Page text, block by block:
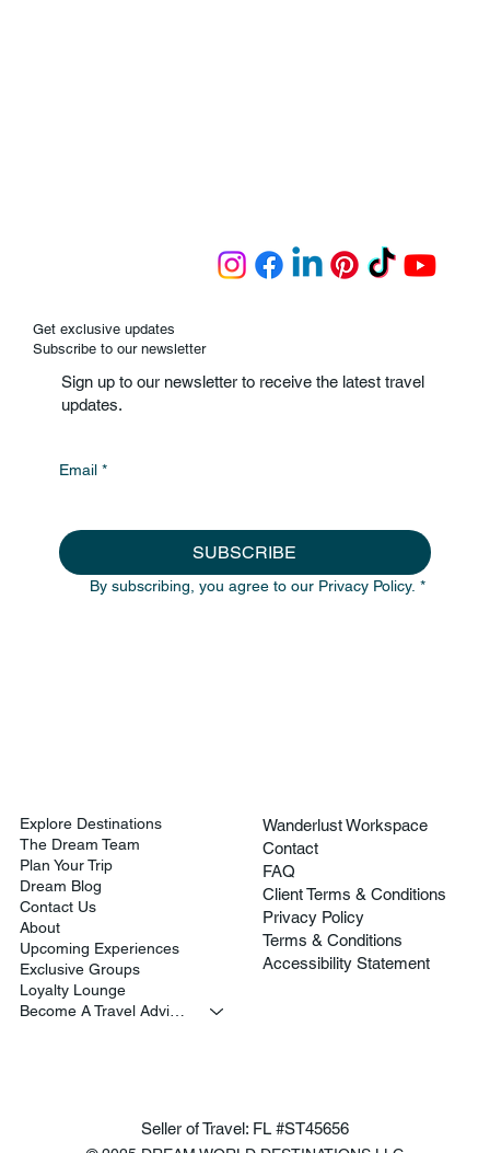
Get exclusive updates
Subscribe to our newsletter
Sign up to our newsletter to receive the latest travel
updates.
Email *
SUBSCRIBE
By subscribing, you agree to our Privacy Policy. *
Explore Destinations
The Dream Team
Plan Your Trip
Dream Blog
Contact Us
About
Upcoming Experiences
Exclusive Groups
Loyalty Lounge
Become A Travel Advisor
Wanderlust Workspace
Contact
FAQ
Client Terms & Conditions
Privacy Policy
Terms & Conditions
Accessibility Statement
Seller of Travel: FL #ST45656